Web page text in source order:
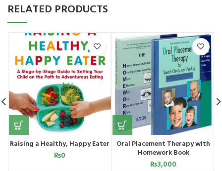
RELATED PRODUCTS
Raising a Healthy, Happy Eater
₨0
Oral Placement Therapy with
Homework Book
₨3,000